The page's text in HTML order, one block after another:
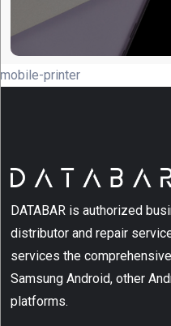
Category
Printers
Cases
(20)
Charger
(3)
mobile-printer
DATABAR is authorized
distributor and repair
services the
Samsung Android, other
platforms.